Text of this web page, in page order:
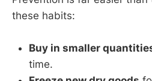
these habits:
Buy in smaller
time.